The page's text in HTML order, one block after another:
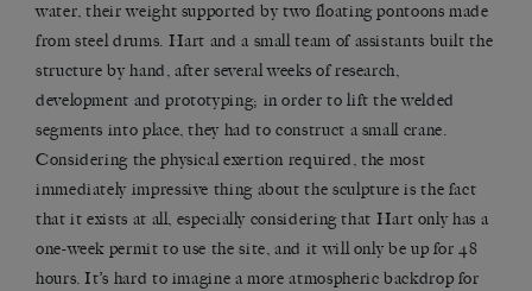
water, their weight supported by two floating pontoons made
from steel drums. Hart and a small team of assistants built the
structure by hand, after several weeks of research,
development and prototyping; in order to lift the welded
segments into place, they had to construct a small crane.
Considering the physical exertion required, the most
immediately impressive thing about the sculpture is the fact
that it exists at all, especially considering that Hart only has a
one-week permit to use the site, and it will only be up for 48
hours. It’s hard to imagine a more atmospheric backdrop for